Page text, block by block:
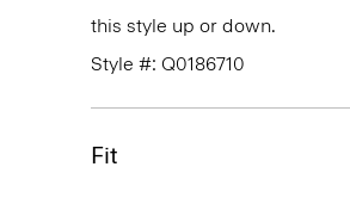
this style up or down.
Style #: Q0186710
Fit